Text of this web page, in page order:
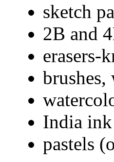
sketch
2B and
erasers-
India
pastels